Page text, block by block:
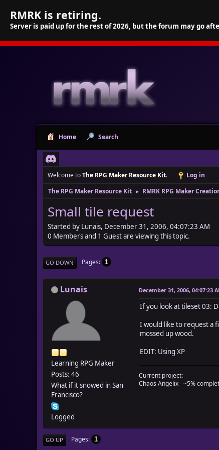
RMRK is retiring.
Server is paid up for the rest of 2026, but the forum may go
Home Search
Welcome toThe RPG Maker Resource Kit. Log in
The RPG Maker Resource Kit
► RMRK RPG Maker
Small tile request
Started by Lunais, December 31, 2006, 04:07:23 AM
0 Members and 1 Guest are viewing this topic.
GO DOWN Pages 1
Lunais
Learning RPG Maker
Posts: 46
What if it snowed in San
Francisco?
Logged
December 31, 2006, 04:07:23
If you look at tileset 03:
I would like to request a
mossed up wood.
EDIT: Using XP
Current project:
Chaos Angelix - ~5%
GO UP Pages 1